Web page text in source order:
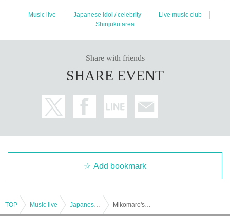
Music live Japanese idol / celebrity
Live music club
Shinjuku area
Share with friends
SHARE EVENT
Add bookmark
TOP Music live